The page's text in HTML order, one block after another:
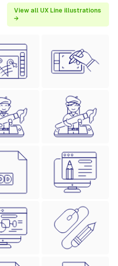
View all UX Line illustrations
→